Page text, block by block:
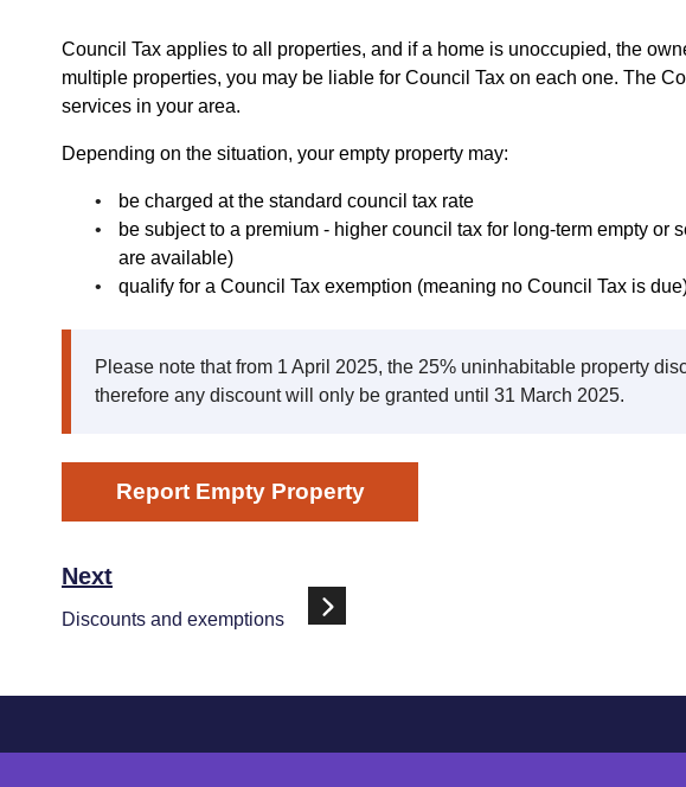
Council Tax applies to all properties, and if a home is unoccupied, the
multiple properties, you may be liable for Council Tax on each one. The
services in your area.
Depending on the situation, your empty property may:
be charged at the standard council tax rate
be subject to a premium - higher council tax for long-term empty or
are available)
qualify for a Council Tax exemption (meaning no Council Tax is
Please note that from 1 April 2025, the 25% uninhabitable property
therefore any discount will only be granted until 31 March 2025.
Report Empty Property
Next
Discounts and exemptions